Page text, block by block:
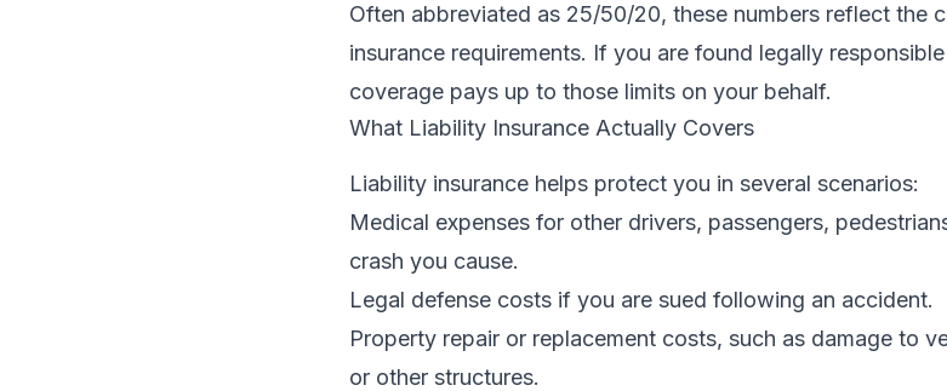
Often abbreviated as 25/50/20, these numbers reflect the
insurance requirements. If you are found legally
coverage pays up to those limits on your behalf.
What Liability Insurance Actually Covers
Liability insurance helps protect you in several scenarios:
Medical expenses for other drivers, passengers,
crash you cause.
Legal defense costs if you are sued following an accident.
Property repair or replacement costs, such as damage to
or other structures.